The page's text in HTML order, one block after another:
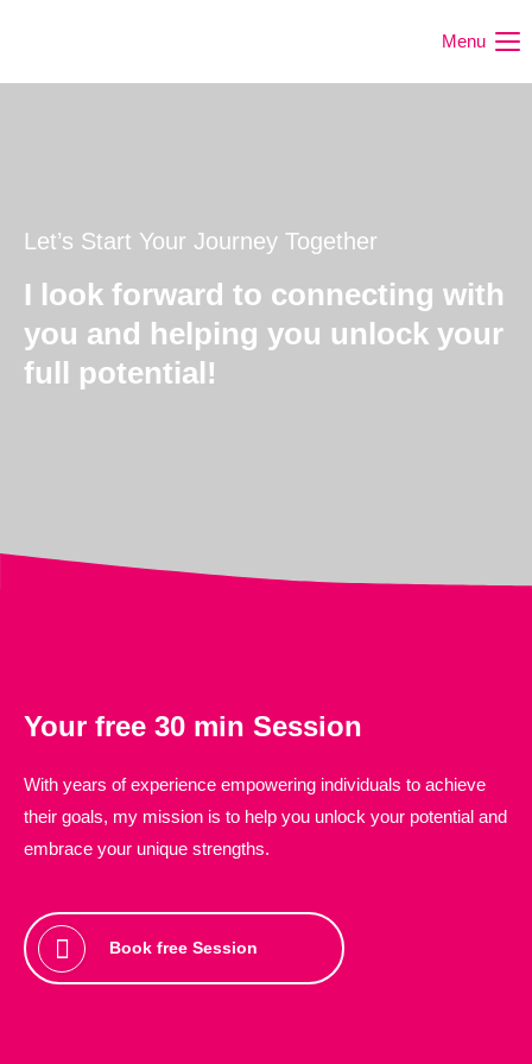
Menu
Let’s Start Your Journey Together
I look forward to connecting with
you and helping you unlock your
full potential!
Your free 30 min Session
With years of experience empowering individuals to achieve
their goals, my mission is to help you unlock your potential and
embrace your unique strengths.
Book free Session